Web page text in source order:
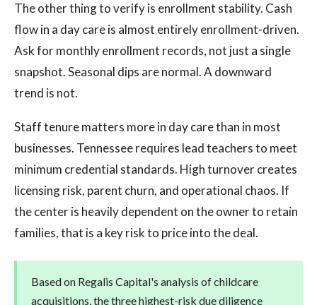
The other thing to verify is enrollment stability. Cash
flow in a day care is almost entirely enrollment-driven.
Ask for monthly enrollment records, not just a single
snapshot. Seasonal dips are normal. A downward
trend is not.
Staff tenure matters more in day care than in most
businesses. Tennessee requires lead teachers to meet
minimum credential standards. High turnover creates
licensing risk, parent churn, and operational chaos. If
the center is heavily dependent on the owner to retain
families, that is a key risk to price into the deal.
Based on Regalis Capital's analysis of childcare
acquisitions, the three highest-risk due diligence